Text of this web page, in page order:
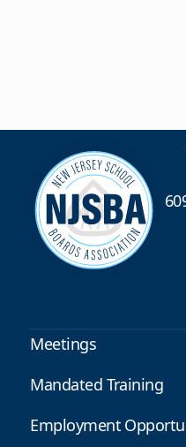
Meetings
Mandated Training
Employment